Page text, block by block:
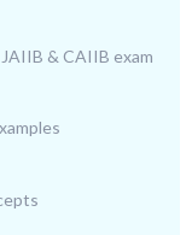
& CAIIB exam